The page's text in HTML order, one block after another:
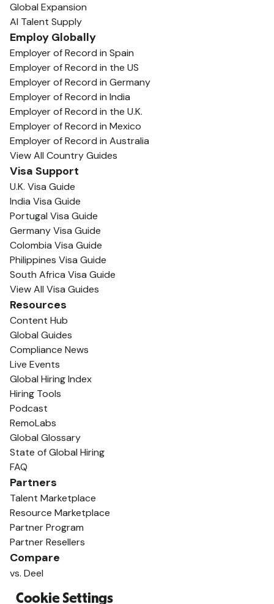
Global Expansion
AI Talent Supply
Employ Globally
Employer of Record in Spain
Employer of Record in the US
Employer of Record in Germany
Employer of Record in India
Employer of Record in the U.K.
Employer of Record in Mexico
Employer of Record in Australia
View All Country Guides
Visa Support
U.K. Visa Guide
India Visa Guide
Portugal Visa Guide
Germany Visa Guide
Colombia Visa Guide
Philippines Visa Guide
South Africa Visa Guide
View All Visa Guides
Resources
Content Hub
Global Guides
Compliance News
Live Events
Global Hiring Index
Hiring Tools
Podcast
RemoLabs
Global Glossary
State of Global Hiring
FAQ
Partners
Talent Marketplace
Resource Marketplace
Partner Program
Partner Resellers
Compare
vs. Deel
Cookie Settings